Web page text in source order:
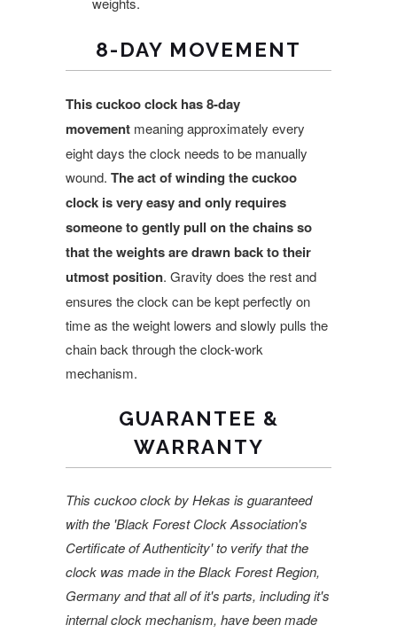
8-DAY MOVEMENT
This cuckoo clock has 8-day
movement meaning approximately every
eight days the clock needs to be manually
wound. The act of winding the cuckoo
clock is very easy and only requires
someone to gently pull on the chains so
that the weights are drawn back to their
utmost position. Gravity does the rest and
ensures the clock can be kept perfectly on
time as the weight lowers and slowly pulls the
chain back through the clock-work
mechanism.
GUARANTEE &
WARRANTY
This cuckoo clock by Hekas is guaranteed
with the 'Black Forest Clock Association's
Certificate of Authenticity' to verify that the
clock was made in the Black Forest Region,
Germany and that all of it's parts, including it's
internal clock mechanism, have been made